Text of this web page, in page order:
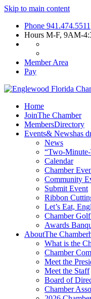
Skip to main content
Phone 941.474.5511
Hours M-F, 9AM-
Member Area
Pay
Home
JoinThe Chamber
MembersDirectory
Events& Newshas
News
“Two-Minute-
Calendar
Chamber
Community
Submit Event
Ribbon
Let’s Eat,
Chamber
Awards
AboutThe Chamber
What is the
Chamber
Meet the
Meet the Staff
Board of
Chamber